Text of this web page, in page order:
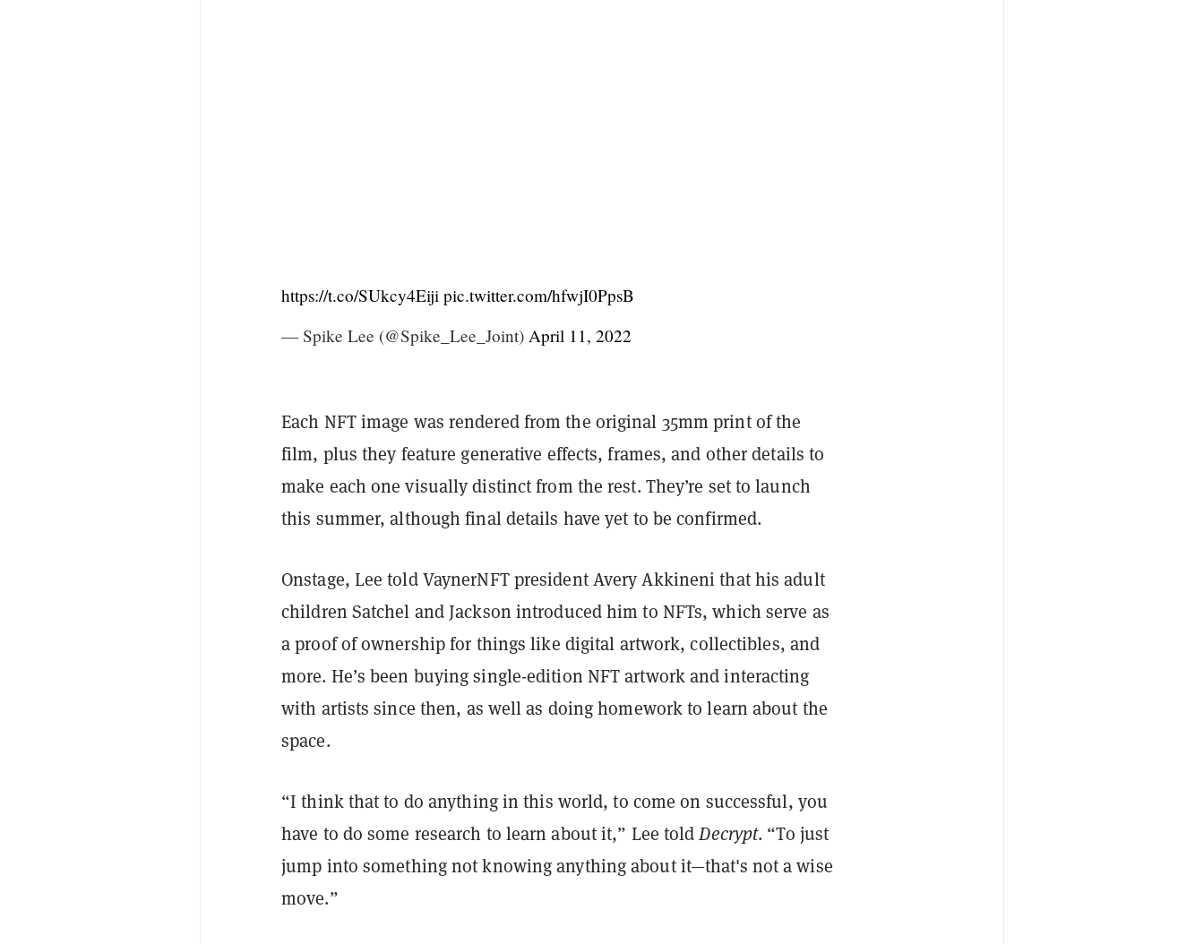
https://t.co/SUkcy4Eiji pic.twitter.com/hfwjI0PpsB
— Spike Lee (@Spike_Lee_Joint) April 11, 2022
Each NFT image was rendered from the original 35mm print of the
film, plus they feature generative effects, frames, and other details to
make each one visually distinct from the rest. They’re set to launch
this summer, although final details have yet to be confirmed.
Onstage, Lee told VaynerNFT president Avery Akkineni that his adult
children Satchel and Jackson introduced him to NFTs, which serve as
a proof of ownership for things like digital artwork, collectibles, and
more. He’s been buying single-edition NFT artwork and interacting
with artists since then, as well as doing homework to learn about the
space.
“I think that to do anything in this world, to come on successful, you
have to do some research to learn about it,” Lee toldDecrypt. “To just
jump into something not knowing anything about it—that's not a wise
move.”